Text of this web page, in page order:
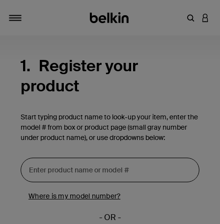
Enter
1. Register your
product
Start typing product name to look-up your item, enter the
model # from box or product page (small gray number
under product name), or use dropdowns below:
Where is my model number?
- OR -